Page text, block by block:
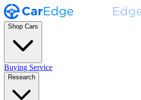
Shop Cars
Buying Service
Research